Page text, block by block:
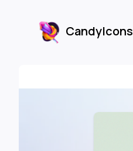
CandyIconsCandyIcons